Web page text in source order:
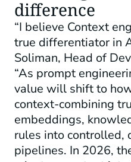
difference
“I believe Context
true differentiator in
Soliman, Head of
“As prompt
value will shift to
context-combining
embeddings,
rules into controlled,
pipelines. In 2026,